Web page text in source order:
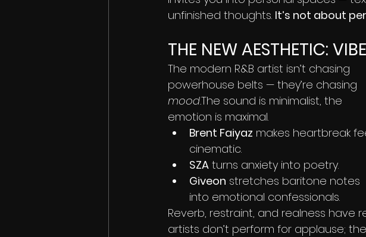
unfinished thoughts. It’s not about
THE NEW AESTHETIC:
The modern R&B artist isn’t chasing
powerhouse belts — they’re chasing
mood.The sound is minimalist, the
emotion is maximal.
Brent Faiyaz makes heartbreak
cinematic.
SZA turns anxiety into poetry.
Giveon stretches baritone notes
into emotional confessionals.
Reverb, restraint, and realness have
artists don’t perform for applause;